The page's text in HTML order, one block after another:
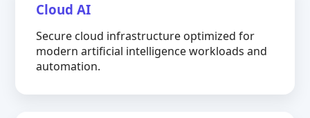
Cloud AI
Secure cloud infrastructure optimized for
modern artificial intelligence workloads and
automation.